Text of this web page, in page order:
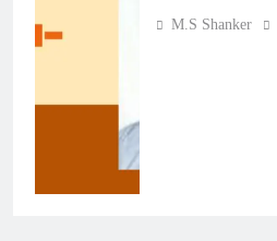
M.S Shanker